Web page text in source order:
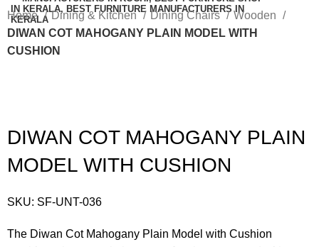
Home Dining & Kitchen Dining Chairs
Wooden
DIWAN COT MAHOGANY PLAIN MODEL WITH
CUSHION
DIWAN COT MAHOGANY PLAIN
MODEL WITH CUSHION
SKU: SF-UNT-036
The Diwan Cot Mahogany Plain Model with Cushion